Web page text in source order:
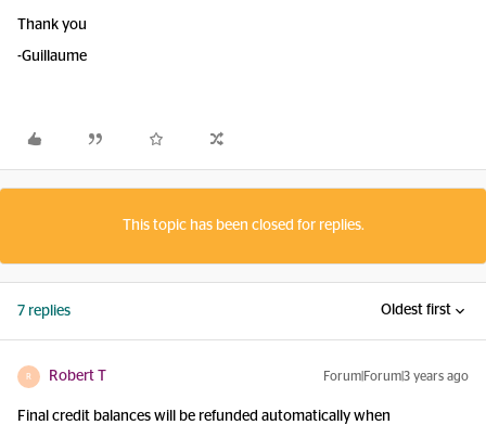
Thank you
-Guillaume
This topic has been closed for replies.
7 replies Oldest first
R Robert T Forum|Forum|3 years ago
Final credit balances will be refunded automatically when